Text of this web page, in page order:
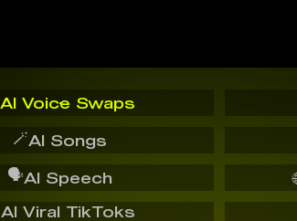
AI Voice Swaps
🪄AI Songs
🗣️AI Speech
AI Viral TikToks